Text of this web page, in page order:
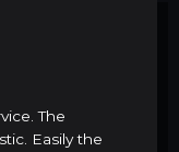
The
Easily the